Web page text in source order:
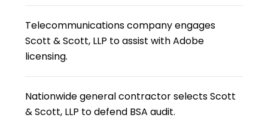
Telecommunications company engages
Scott & Scott, LLP to assist with Adobe
licensing.
Nationwide general contractor selects Scott
& Scott, LLP to defend BSA audit.